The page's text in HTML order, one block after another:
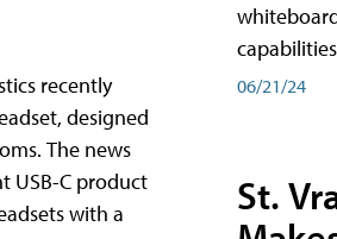
recently
designed
The news
USB-C product
with a
06/21/24
St.